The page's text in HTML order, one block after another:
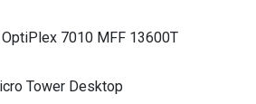
7010 MFF 13600T
Tower Desktop